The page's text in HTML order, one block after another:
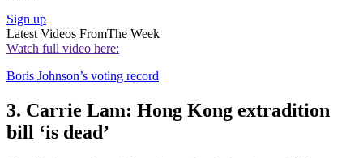
Sign up
Latest Videos FromThe Week
Watch full video here:
Boris Johnson’s voting record
3. Carrie Lam: Hong Kong extradition
bill ‘is dead’